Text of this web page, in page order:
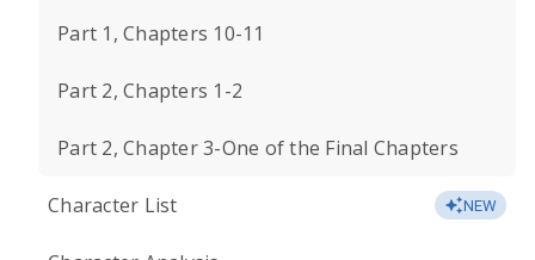
Part 1, Chapters 10-11
Part 2, Chapters 1-2
Part 2, Chapter 3-One of the Final Chapters
Character List NEW